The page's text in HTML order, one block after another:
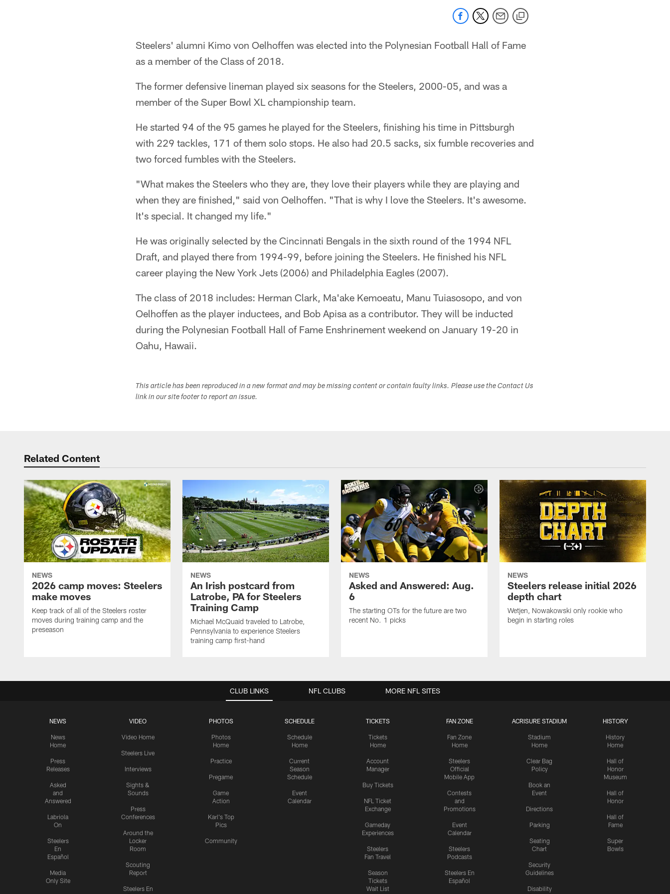
Steelers' alumni Kimo von Oelhoffen was elected into the Polynesian Football Hall of Fame
as a member of the Class of 2018.
The former defensive lineman played six seasons for the Steelers, 2000-05, and was a
member of the Super Bowl XL championship team.
He started 94 of the 95 games he played for the Steelers, finishing his time in Pittsburgh
with 229 tackles, 171 of them solo stops. He also had 20.5 sacks, six fumble recoveries and
two forced fumbles with the Steelers.
"What makes the Steelers who they are, they love their players while they are playing and
when they are finished," said von Oelhoffen. "That is why I love the Steelers. It's awesome.
It's special. It changed my life."
He was originally selected by the Cincinnati Bengals in the sixth round of the 1994 NFL
Draft, and played there from 1994-99, before joining the Steelers. He finished his NFL
career playing the New York Jets (2006) and Philadelphia Eagles (2007).
The class of 2018 includes: Herman Clark, Ma'ake Kemoeatu, Manu Tuiasosopo, and von
Oelhoffen as the player inductees, and Bob Apisa as a contributor. They will be inducted
during the Polynesian Football Hall of Fame Enshrinement weekend on January 19-20 in
Oahu, Hawaii.
This article has been reproduced in a new format and may be missing content or contain faulty links. Please use the Contact Us
link in our site footer to report an issue.
Related Content
NEWS
2026 camp moves: Steelers
make moves
Keep track of all of the Steelers roster
moves during training camp and the
preseason
NEWS
An Irish postcard from
Latrobe, PA for Steelers
Training Camp
Michael McQuaid traveled to Latrobe,
Pennsylvania to experience Steelers
training camp first-hand
NEWS
Asked and Answered: Aug.
6
The starting OTs for the future are two
recent No. 1 picks
NEWS
Steelers release initial 2026
depth chart
Wetjen, Nowakowski only rookie who
begin in starting roles
CLUB LINKS
NEWS
News
Home
Press
Releases
Asked
and
Answered
Labriola
On
Steelers
En
Español
Media
Only Site
VIDEO
Video Home
Steelers Live
Interviews
Sights &
Sounds
Press
Conferences
Around the
Locker
Room
Scouting
Report
Steelers En
PHOTOS
Photos
Home
Practice
Pregame
Game
Action
Karl's Top
Pics
Community
SCHEDULE
Schedule
Home
Current
Season
Schedule
Event
Calendar
TICKETS
Tickets
Home
Account
Manager
Buy Tickets
NFL Ticket
Exchange
Gameday
Experiences
Steelers
Fan Travel
Season
Tickets
Wait List
FAN ZONE
Fan Zone
Home
Steelers
Official
Mobile App
Contests
and
Promotions
Event
Calendar
Steelers
Podcasts
Steelers En
Español
ACRISURE STADIUM
Stadium
Home
Clear Bag
Policy
Book an
Event
Directions
Parking
Seating
Chart
Security
Guidelines
Disability
HISTORY
History
Home
Hall of
Honor
Museum
Hall of
Honor
Hall of
Fame
Super
Bowls
NFL CLUBS MORE NFL SITES